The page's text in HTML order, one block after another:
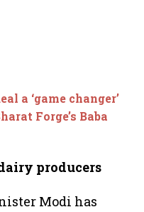
a ‘game changer’
Forge’s Baba
producers
Modi has